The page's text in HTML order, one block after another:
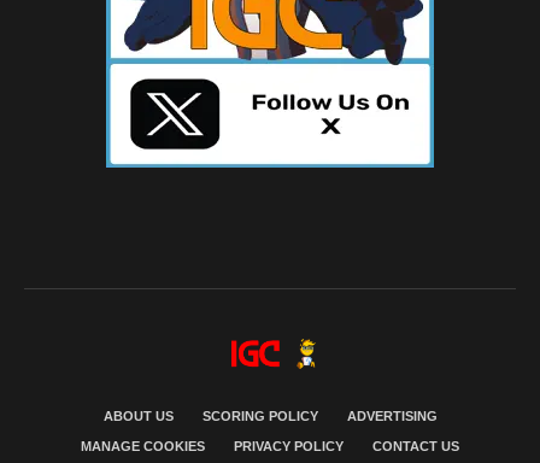
ABOUT US SCORING POLICY ADVERTISING
MANAGE COOKIES PRIVACY POLICY CONTACT US